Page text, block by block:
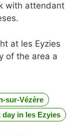
with attendant
at les Eyzies
of the area a
sur-Vézère
day in les Ezyies